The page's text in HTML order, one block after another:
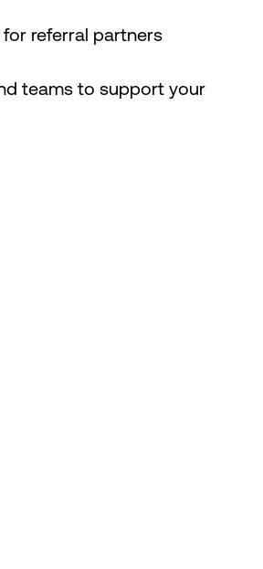
referral partners
teams to support your